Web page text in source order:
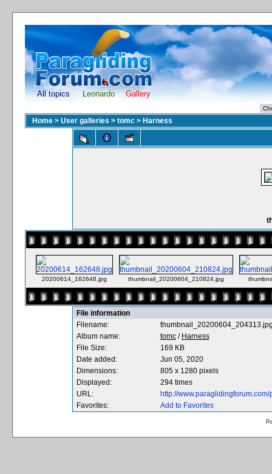
All topics Leonardo Gallery
Home > User galleries > tomc > Harness
20200614_162648.jpg thumbnail_20200604_210824.jpg
File information
Filename:
Album name:
tomc/ Harness
File Size:
169 KB
Date added:
Jun 05, 2020
Dimensions:
805 x 1280 pixels
Displayed:
294 times
URL:
http://
Favorites:
Add to Favorites